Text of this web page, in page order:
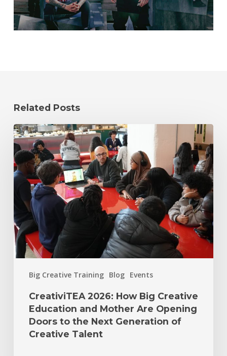
Related Posts
Big Creative Training Blog Events
CreativiTEA 2026: How Big Creative
Education and Mother Are Opening
Doors to the Next Generation of
Creative Talent